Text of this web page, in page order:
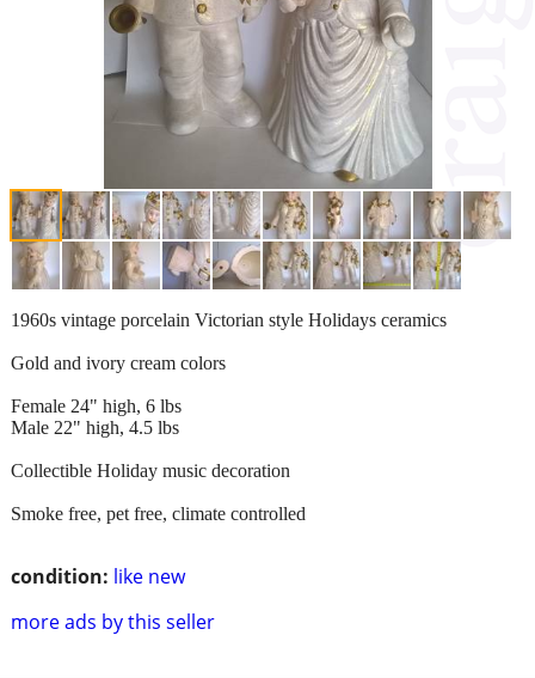
condition: like new
more ads by this seller
1960s vintage porcelain Victorian style Holidays ceramics
Gold and ivory cream colors
Female 24" high, 6 lbs
Male 22" high, 4.5 lbs
Collectible Holiday music decoration
Smoke free, pet free, climate controlled